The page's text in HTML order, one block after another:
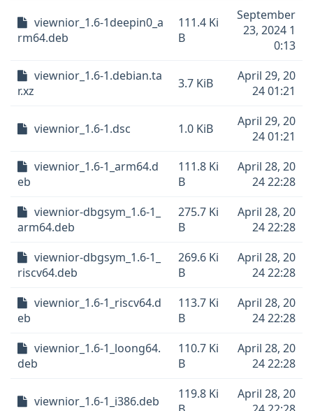
viewnior_1.6-1deepin0_a
rm64.deb
111.4 Ki
B
September
23, 2024 1
0:13
viewnior_1.6-1.debian.ta
r.xz
3.7 KiB
April 29, 20
24 01:21
viewnior_1.6-1.dsc 1.0 KiB
April 29, 20
24 01:21
viewnior_1.6-1_arm64.d
eb
111.8 Ki
B
April 28, 20
24 22:28
viewnior-dbgsym_1.6-1_
arm64.deb
275.7 Ki
B
April 28, 20
24 22:28
viewnior-dbgsym_1.6-1_
riscv64.deb
269.6 Ki
B
April 28, 20
24 22:28
viewnior_1.6-1_riscv64.d
eb
113.7 Ki
B
April 28, 20
24 22:28
viewnior_1.6-1_loong64.
deb
110.7 Ki
B
April 28, 20
24 22:28
viewnior_1.6-1_i386.deb
119.8 Ki
April 28, 20